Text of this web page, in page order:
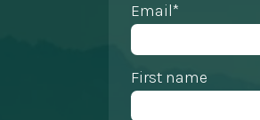
Email*
First name